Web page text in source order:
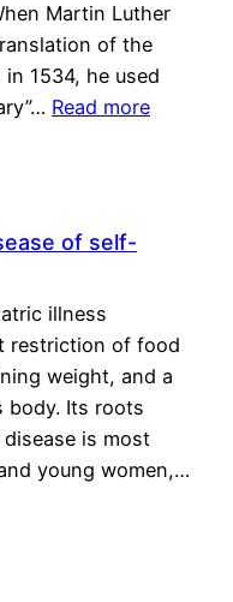
Martin Luther
of the
1534, he used
Read more
of self-
illness
restriction of food
weight, and a
body. Its roots
is most
young women,…